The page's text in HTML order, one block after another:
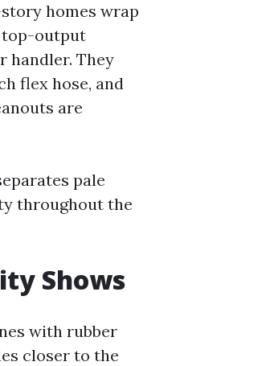
homes wrap
top-output
handler. They
flex hose, and
are
pale
throughout the
Shows
with rubber
closer to the